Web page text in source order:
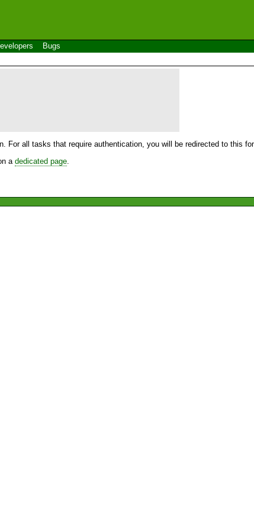
Bugs
For all tasks that require authentication, you will be redirected to this
a dedicated page